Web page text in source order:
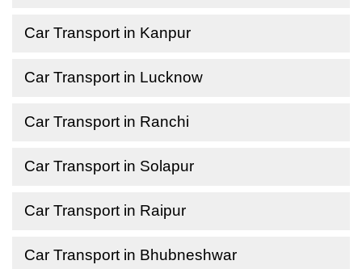
Car Transport in Kanpur
Car Transport in Lucknow
Car Transport in Ranchi
Car Transport in Solapur
Car Transport in Raipur
Car Transport in Bhubneshwar